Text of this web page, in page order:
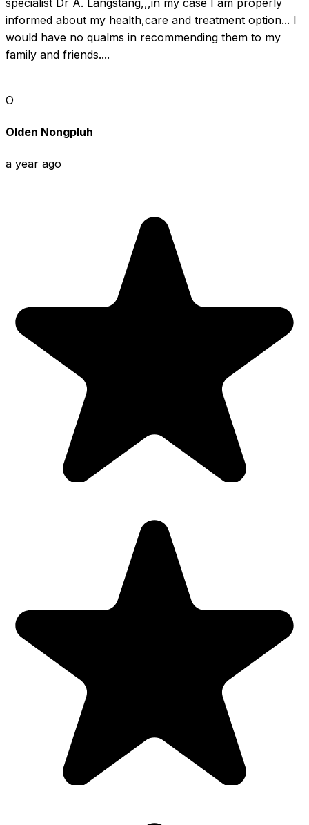
informed about my health,care and treatment option... I
would have no qualms in recommending them to my
family and friends....
O
Olden Nongpluh
a year ago